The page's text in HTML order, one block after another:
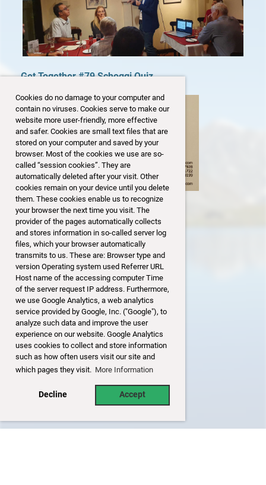
Cookies do no damage to your computer and
contain no viruses. Cookies serve to make our
website more user-friendly, more effective
and safer. Cookies are small text files that are
stored on your computer and saved by your
browser. Most of the cookies we use are so-
called “session cookies”. They are
automatically deleted after your visit. Other
cookies remain on your device until you delete
them. These cookies enable us to recognize
your browser the next time you visit. The
provider of the pages automatically collects
and stores information in so-called server log
files, which your browser automatically
transmits to us. These are: Browser type and
version Operating system used Referrer URL
Host name of the accessing computer Time
of the server request IP address. Furthermore,
we use Google Analytics, a web analytics
service provided by Google, Inc. ("Google"), to
analyze such data and improve the user
experience on our website. Google Analytics
uses cookies to collect and store information
such as how often users visit our site and
which pages they visit. More Information
Decline Accept
Get Together #79 Schoggi Quiz